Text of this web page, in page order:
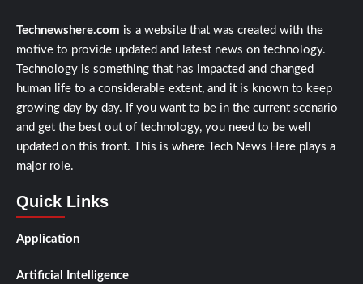
Technewshere.com is a website that was created with the
motive to provide updated and latest news on technology.
Technology is something that has impacted and changed
human life to a considerable extent, and it is known to keep
growing day by day. If you want to be in the current scenario
and get the best out of technology, you need to be well
updated on this front. This is where Tech News Here plays a
major role.
Quick Links
Application
Artificial Intelligence